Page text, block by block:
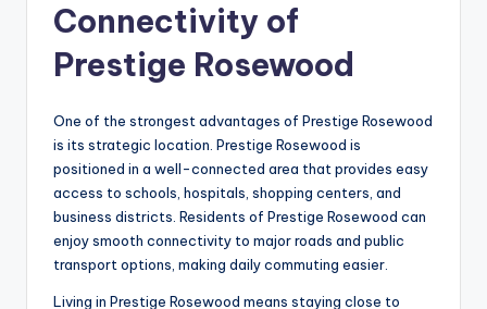
Connectivity of
Prestige Rosewood
One of the strongest advantages of Prestige Rosewood
is its strategic location. Prestige Rosewood is
positioned in a well-connected area that provides easy
access to schools, hospitals, shopping centers, and
business districts. Residents of Prestige Rosewood can
enjoy smooth connectivity to major roads and public
transport options, making daily commuting easier.
Living in Prestige Rosewood means staying close to